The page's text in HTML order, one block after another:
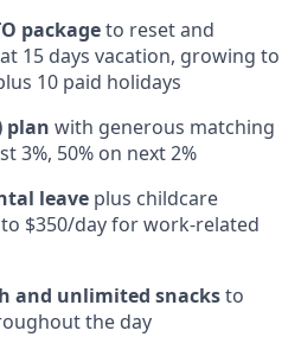
packageto reset and
15 days vacation, growing to
10 paid holidays
plan with generous matching
3%, 50% on next 2%
leave plus childcare
$350/day for work-related
and unlimited snacksto
the day